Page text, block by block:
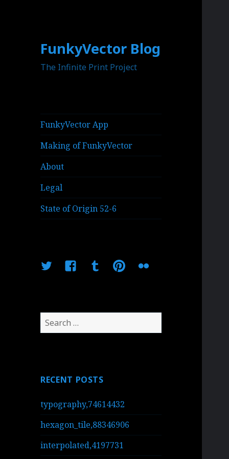
FunkyVector Blog
The Infinite Print Project
FunkyVector App
Making of FunkyVector
About
Legal
State of Origin 52-6
TwitterFacebookTumblrPinterestFlickr
Search
for:
RECENT POSTS
typography,74614432
hexagon_tile,88346906
interpolated,4197731